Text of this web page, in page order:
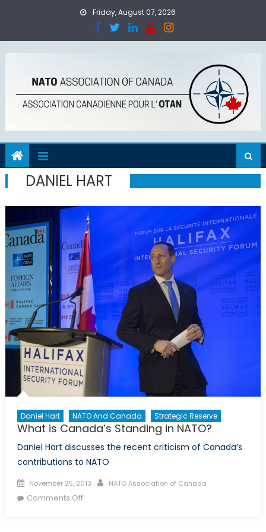
Friday, August 07, 2026
DANIEL HART
Daniel Hart NATO And Canada Strategic Reserve
What is Canada’s Standing in NATO?
Daniel Hart discusses the recent criticism of Canada’s
contributions to NATO
Posted
on
November 25, 2013 Author
NATO Association of Canada
Comments Offon